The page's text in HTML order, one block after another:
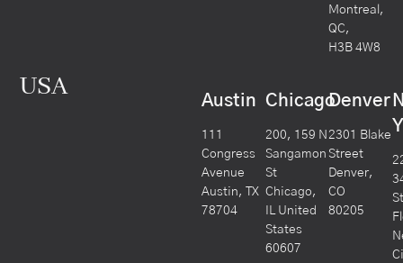
Montreal,
QC,
H3B 4W8
USA Austin
111
Congress
Avenue
Austin, TX
78704
Chicago
200, 159 N
Sangamon
St
Chicago,
IL United
States
60607
Denver
2301 Blake
Street
Denver,
CO
80205